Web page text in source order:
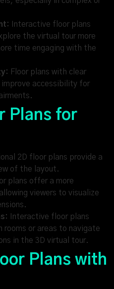
Interactive floor plans
the virtual tour more
time engaging with the
Floor plans with clear
improve accessibility for
Plans for
2D floor plans provide a
of the layout.
plans offer a more
viewers to visualize
Interactive floor plans
rooms or areas to navigate
in the 3D virtual tour.
Plans with